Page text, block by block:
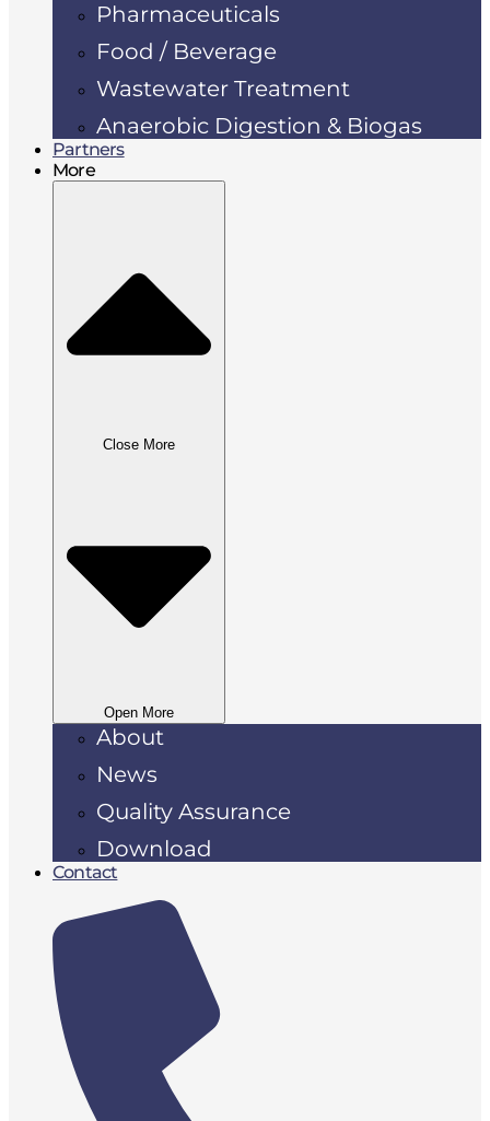
Pharmaceuticals
Food / Beverage
Wastewater Treatment
Anaerobic Digestion & Biogas
Partners
More
Close More
Open More
About
News
Quality Assurance
Download
Contact